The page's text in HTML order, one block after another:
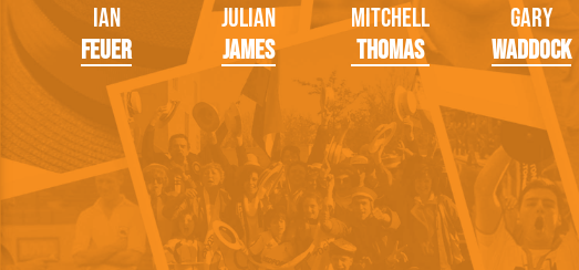
Ian
Feuer
Julian
James
Mitchell
Thomas
Gary
Waddock